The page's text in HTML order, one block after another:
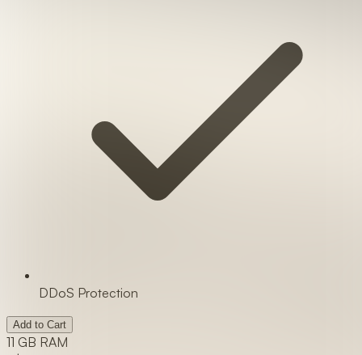
DDoS Protection
Add to Cart
11 GB RAM